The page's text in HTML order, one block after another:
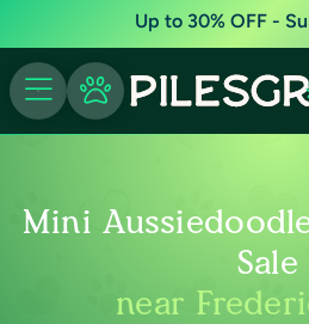
Up to 30% OFF -
Mini
Sale
near